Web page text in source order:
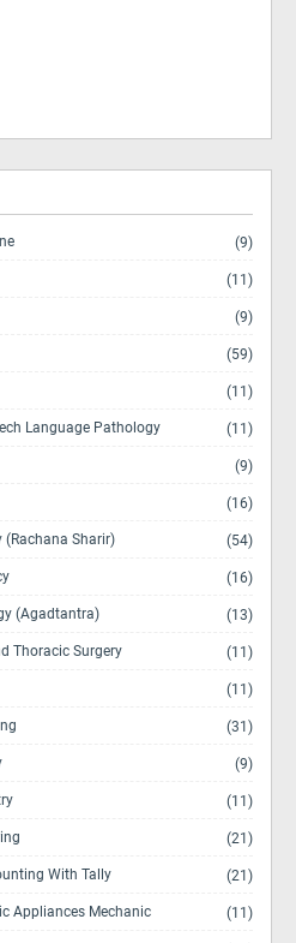
(9)
(11)
(9)
(59)
(11)
Language Pathology (11)
(9)
(16)
(Rachana Sharir) (54)
(16)
(Agadtantra) (13)
Thoracic Surgery (11)
(11)
(31)
(9)
(11)
(21)
With Tally (21)
Appliances Mechanic (11)